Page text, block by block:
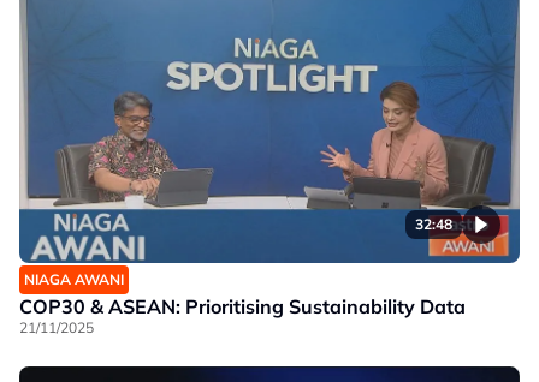
32:48
NIAGA AWANI
COP30 & ASEAN: Prioritising Sustainability Data
21/11/2025